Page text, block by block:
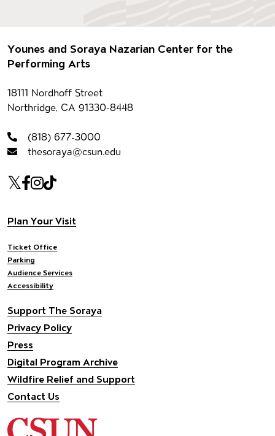
Footer
Younes and Soraya Nazarian Center for the
Performing Arts
Contact information
18111 Nordhoff Street
Northridge, CA 91330-8448
(818) 677-3000
thesoraya@csun.edu
Our social Media
Twitter
Facebook
Instagram
Tiktok
Footer navigation
Plan Your Visit
Ticket Office
Parking
Audience Services
Accessibility
Support The Soraya
Privacy Policy
Press
Digital Program Archive
Wildfire Relief and Support
Contact Us